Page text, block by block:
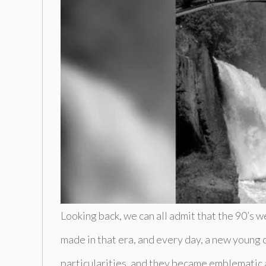
Looking back, we can all admit that the
made in that era, and every day, a new
particularities, and they became